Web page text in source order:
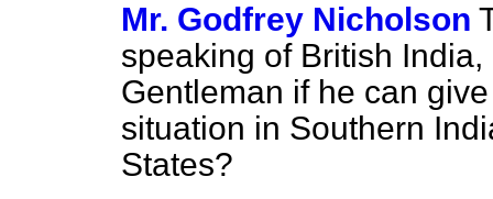
Mr. Godfrey Nicholson
speaking of British
Gentleman if he can
situation in Southern
States?